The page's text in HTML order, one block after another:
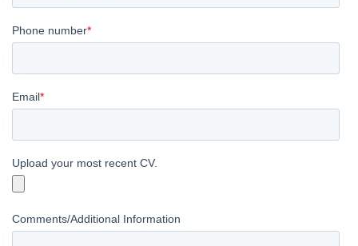
Phone number*
Email*
Upload your most recent CV.
Comments/Additional Information